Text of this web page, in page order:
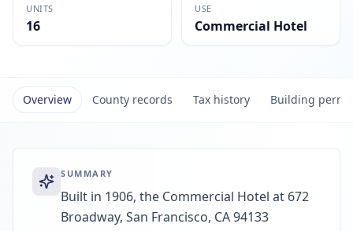
UNITS
16
USE
Commercial Hotel
Overview County records Tax history Building
SUMMARY
Built in 1906, the Commercial Hotel at 672
Broadway, San Francisco, CA 94133